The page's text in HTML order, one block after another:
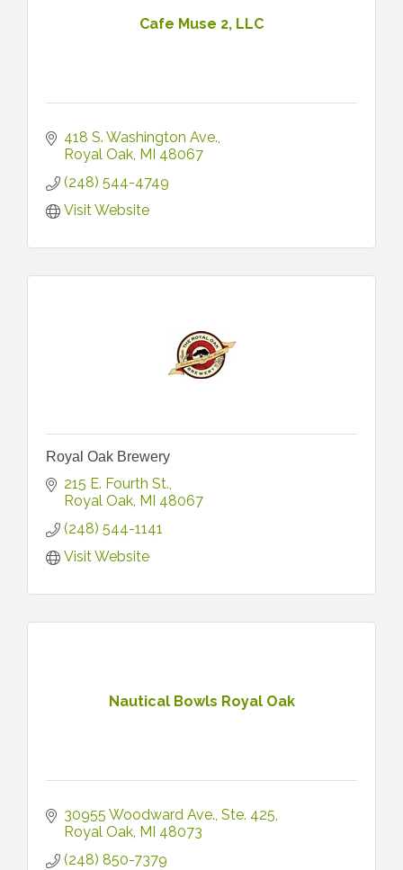
Cafe Muse 2, LLC
418 S. Washington Ave.
Royal Oak MI 48067
(248) 544-4749
Visit Website
Royal Oak Brewery
215 E. Fourth St.
Royal Oak MI 48067
(248) 544-1141
Visit Website
Nautical Bowls Royal Oak
30955 Woodward Ave. Ste. 425
Royal Oak MI 48073
(248) 850-7379